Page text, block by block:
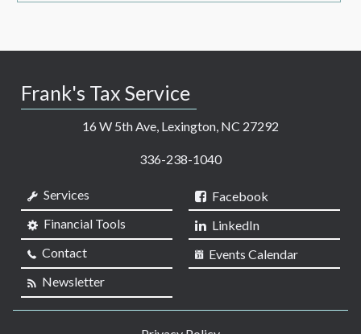
Frank's Tax Service
16 W 5th Ave, Lexington, NC 27292
336-238-1040
Services
Financial Tools
Contact
Newsletter
Facebook
LinkedIn
Events Calendar